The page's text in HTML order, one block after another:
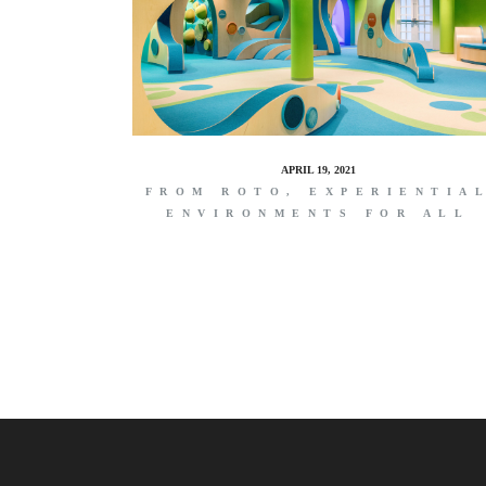
APRIL 19, 2021
FROM ROTO,
ENVIRONMENTS FOR ALL